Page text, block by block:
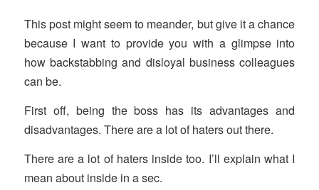
This post might seem to meander, but give it a chance
because I want to provide you with a glimpse into
how backstabbing and disloyal business colleagues
can be.
First off, being the boss has its advantages and
disadvantages. There are a lot of haters out there.
There are a lot of haters inside too. I’ll explain what I
mean about inside in a sec.